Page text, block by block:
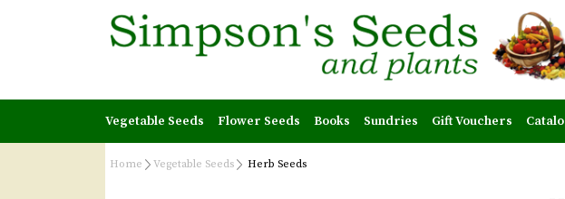
Vegetable Seeds Flower Seeds Books Sundries Gift Vouchers
Home Vegetable Seeds Herb Seeds